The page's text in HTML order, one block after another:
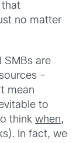
that
no matter
SMBs are
–
mean
to
think when,
In fact, we